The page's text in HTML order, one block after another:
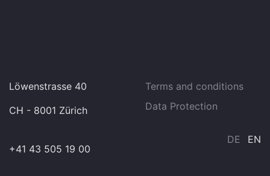
Löwenstrasse 40
CH - 8001 Zürich
+41 43 505 19 00
Terms and conditions
Data Protection
DE EN